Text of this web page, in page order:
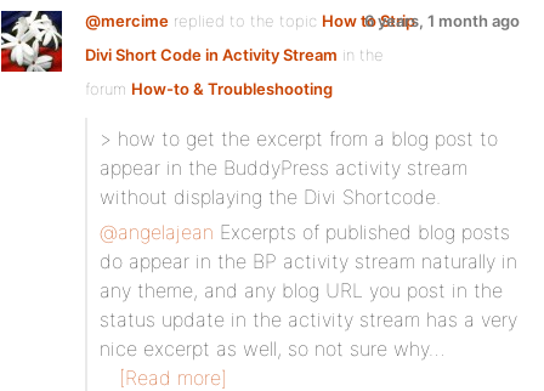
@mercime replied to the topic How to Strip
Divi Short Code in Activity Stream in the
forum How-to & Troubleshooting
6 years, 1 month ago
> how to get the excerpt from a blog post to
appear in the BuddyPress activity stream
without displaying the Divi Shortcode.
@angelajean Excerpts of published blog posts
do appear in the BP activity stream naturally in
any theme, and any blog URL you post in the
status update in the activity stream has a very
nice excerpt as well, so not sure why…
[Read more]